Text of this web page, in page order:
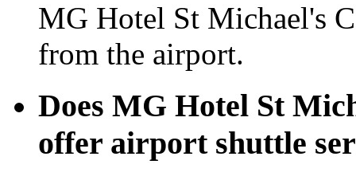
MG Hotel St Michael's
from the airport.
Does MG Hotel St
offer airport shuttle